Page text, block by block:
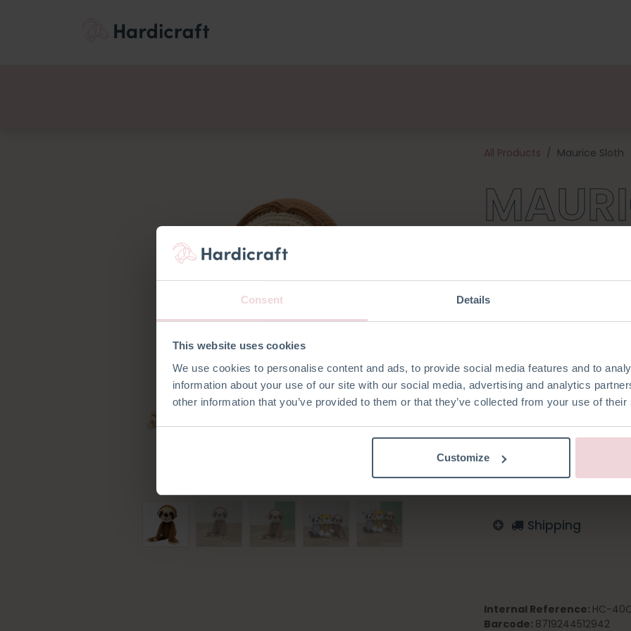
Consent Details
This website uses cookies
We use cookies to personalise content and ads, to provide social media features and to
information about your use of our site with our social media, advertising and analytics
other information that you’ve provided to them or that they’ve collected from your use of
Customize
All Products Maurice Sloth
He's just woken up from his
would love to hang out with
Raccoon they are a cozy set.
cotton yarn and all the
crochet hook). Maurice is
2.5 mm.
Add to wishlist
Log in to order
English
Shipping
Internal Reference: HC-
Barcode: 8719244512942